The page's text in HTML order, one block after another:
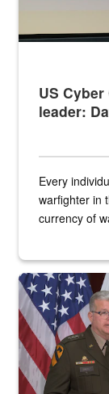
US
leader:
Every
warfighter in
currency of
An Army